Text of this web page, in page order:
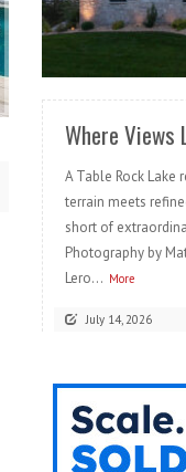
Where Views
A Table Rock Lake
terrain meets
short of
Photography by
Lero... More
July 14, 2026